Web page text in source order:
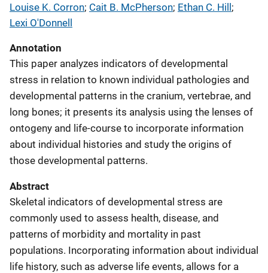
Louise K. Corron; Cait B. McPherson; Ethan C. Hill;
Lexi O'Donnell
Annotation
This paper analyzes indicators of developmental
stress in relation to known individual pathologies and
developmental patterns in the cranium, vertebrae, and
long bones; it presents its analysis using the lenses of
ontogeny and life-course to incorporate information
about individual histories and study the origins of
those developmental patterns.
Abstract
Skeletal indicators of developmental stress are
commonly used to assess health, disease, and
patterns of morbidity and mortality in past
populations. Incorporating information about individual
life history, such as adverse life events, allows for a